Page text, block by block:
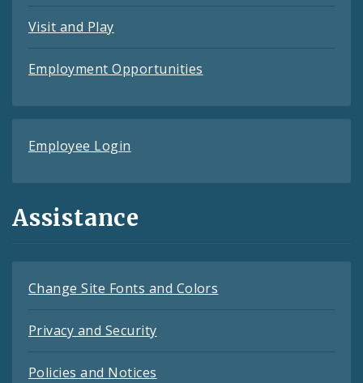
Visit and Play
Employment Opportunities
Employee Login
Assistance
Change Site Fonts and Colors
Privacy and Security
Policies and Notices